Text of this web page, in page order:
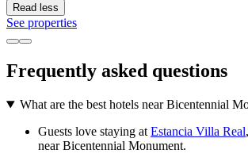
Read less
See properties
Frequently asked questions
What are the best hotels near Bicentennial
Guests love staying at Estancia Villa Real
near Bicentennial Monument.